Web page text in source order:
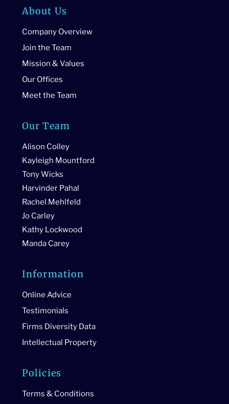
About Us
Company Overview
Join the Team
Mission & Values
Our Offices
Meet the Team
Our Team
Alison Colley
Kayleigh Mountford
Tony Wicks
Harvinder Pahal
Rachel Mehlfeld
Jo Carley
Kathy Lockwood
Manda Carey
Information
Online Advice
Testimonials
Firms Diversity Data
Intellectual Property
Policies
Terms & Conditions